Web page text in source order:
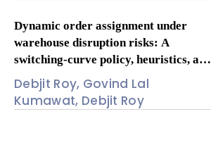
Dynamic order assignment under
warehouse disruption risks: A
switching-curve policy, heuristics, and
insights
Debjit Roy, Govind Lal
Kumawat, Debjit Roy